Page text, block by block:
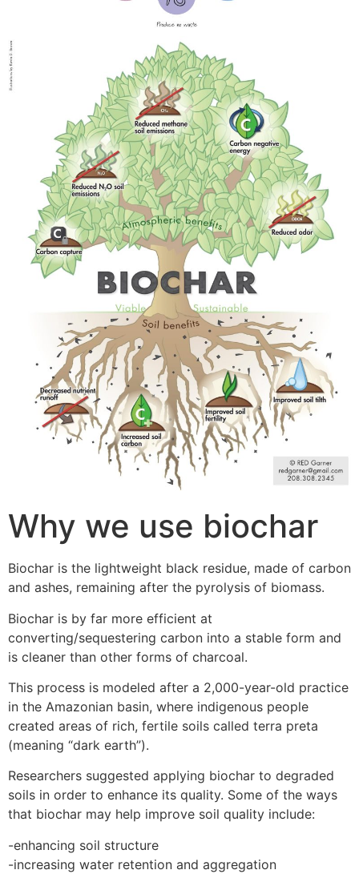
Why we use biochar
Biochar is the lightweight black residue, made of carbon
and ashes, remaining after the pyrolysis of biomass.
Biochar is by far more efficient at
converting/sequestering carbon into a stable form and
is cleaner than other forms of charcoal.
This process is modeled after a 2,000-year-old practice
in the Amazonian basin, where indigenous people
created areas of rich, fertile soils called terra preta
(meaning “dark earth”).
Researchers suggested applying biochar to degraded
soils in order to enhance its quality. Some of the ways
that biochar may help improve soil quality include:
-enhancing soil structure
-increasing water retention and aggregation